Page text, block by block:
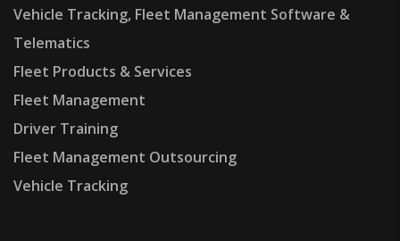
Vehicle Tracking, Fleet Management Software &
Telematics
Fleet Products & Services
Fleet Management
Driver Training
Fleet Management Outsourcing
Vehicle Tracking